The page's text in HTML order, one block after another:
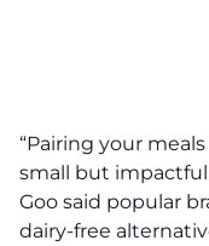
“Pairing your
small but impactful
Goo said popular
dairy-free